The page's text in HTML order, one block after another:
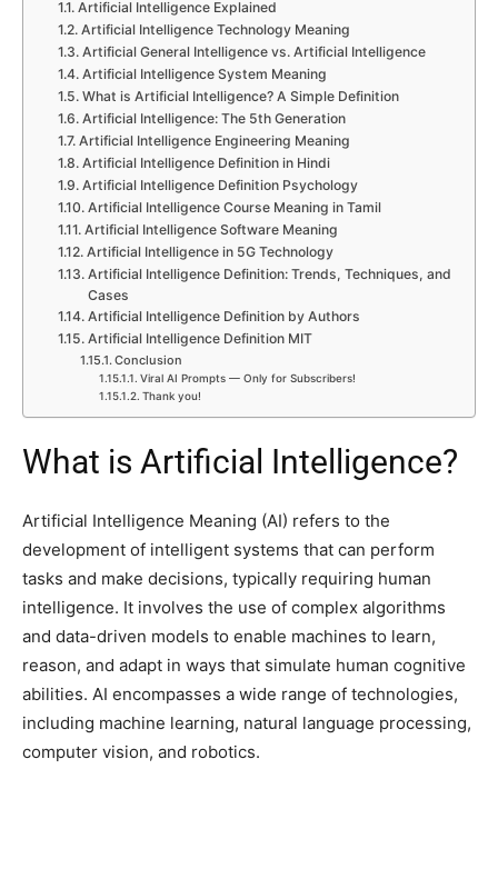
Artificial Intelligence Explained
Artificial Intelligence Technology Meaning
Artificial General Intelligence vs. Artificial Intelligence
Artificial Intelligence System Meaning
What is Artificial Intelligence? A Simple Definition
Artificial Intelligence: The 5th Generation
Artificial Intelligence Engineering Meaning
Artificial Intelligence Definition in Hindi
Artificial Intelligence Definition Psychology
Artificial Intelligence Course Meaning in Tamil
Artificial Intelligence Software Meaning
Artificial Intelligence in 5G Technology
Artificial Intelligence Definition: Trends, Techniques, and
Cases
Artificial Intelligence Definition by Authors
Artificial Intelligence Definition MIT
Conclusion
Viral AI Prompts — Only for Subscribers!
Thank you!
What is Artificial Intelligence?
Artificial Intelligence Meaning (AI) refers to the
development of intelligent systems that can perform
tasks and make decisions, typically requiring human
intelligence. It involves the use of complex algorithms
and data-driven models to enable machines to learn,
reason, and adapt in ways that simulate human cognitive
abilities. AI encompasses a wide range of technologies,
including machine learning, natural language processing,
computer vision, and robotics.